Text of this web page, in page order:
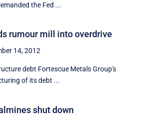
the Fed ...
rumour mill into overdrive
14, 2012
debt Fortescue Metals Group's
of its debt ...
shut down